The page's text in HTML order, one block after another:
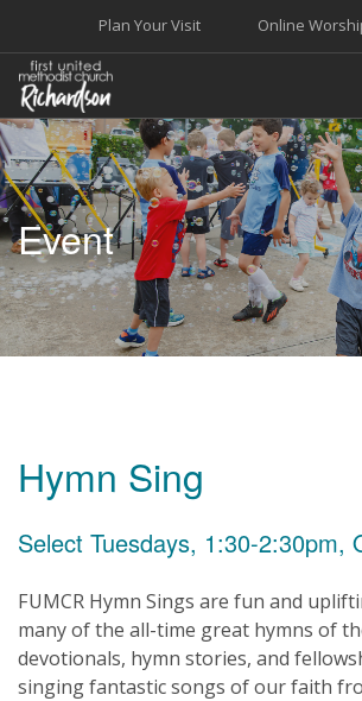
Online
Plan Your Visit
WELCOME
WORSHIP+MUSIC
GROW
GIVE+SERVE
CARE
EVENTS
Event
Hymn Sing
Select Tuesdays, 1:30-2:30pm,
FUMCR Hymn Sings are fun and
many of the all-time great hymns of
devotionals, hymn stories, and
singing fantastic songs of our faith